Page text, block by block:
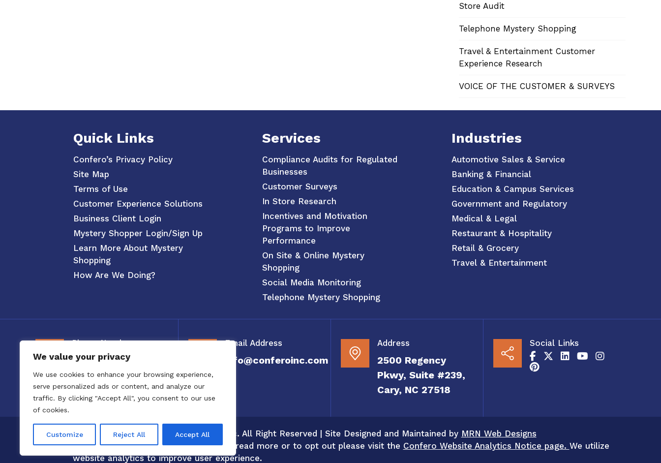
We value your privacy
We use cookies to enhance your browsing experience,
serve personalized ads or content, and analyze our
traffic. By clicking "Accept All", you consent to our use
of cookies.
Customize Reject All Accept All
Store Audit
Telephone Mystery Shopping
Travel & Entertainment Customer
Experience Research
VOICE OF THE CUSTOMER & SURVEYS
Quick Links
Confero’s Privacy Policy
Site Map
Terms of Use
Customer Experience Solutions
Business Client Login
Mystery Shopper Login/Sign Up
Learn More About Mystery
Shopping
How Are We Doing?
Services
Compliance Audits for Regulated
Businesses
Customer Surveys
In Store Research
Incentives and Motivation
Programs to Improve
Performance
On Site & Online Mystery
Shopping
Social Media Monitoring
Telephone Mystery Shopping
Industries
Automotive Sales & Service
Banking & Financial
Education & Campus Services
Government and Regulatory
Medical & Legal
Restaurant & Hospitality
Retail & Grocery
Travel & Entertainment
Phone Number
800-326-3880
Email Address
info@conferoinc.com
Address
2500 Regency
Pkwy, Suite #239,
Cary, NC 27518
Social Links
Copyright 2020 to 2025 by Confero, Inc. All Right Reserved | Site Designed and Maintained by MRN Web Designs
Confero Website Analytics Notice – To read more or to opt out please visit the Confero Website Analytics Notice page. We utilize
website analytics to improve user experience.